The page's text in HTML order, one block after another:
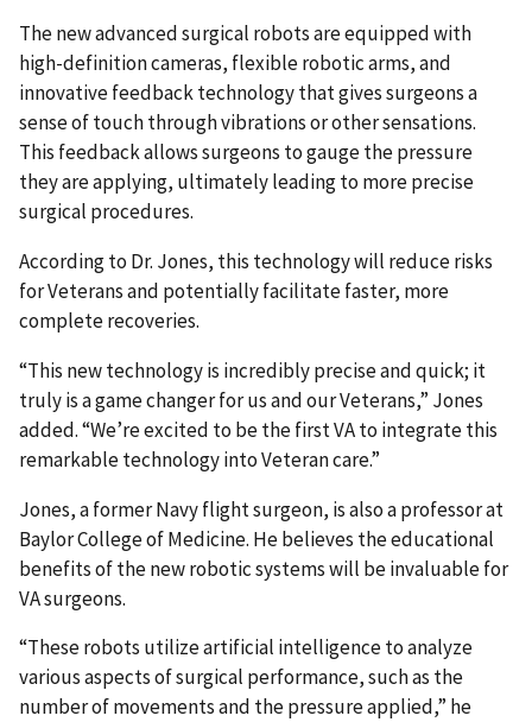
The new advanced surgical robots are equipped with
high-definition cameras, flexible robotic arms, and
innovative feedback technology that gives surgeons a
sense of touch through vibrations or other sensations.
This feedback allows surgeons to gauge the pressure
they are applying, ultimately leading to more precise
surgical procedures.
According to Dr. Jones, this technology will reduce risks
for Veterans and potentially facilitate faster, more
complete recoveries.
“This new technology is incredibly precise and quick; it
truly is a game changer for us and our Veterans,” Jones
added. “We’re excited to be the first VA to integrate this
remarkable technology into Veteran care.”
Jones, a former Navy flight surgeon, is also a professor at
Baylor College of Medicine. He believes the educational
benefits of the new robotic systems will be invaluable for
VA surgeons.
“These robots utilize artificial intelligence to analyze
various aspects of surgical performance, such as the
number of movements and the pressure applied,” he